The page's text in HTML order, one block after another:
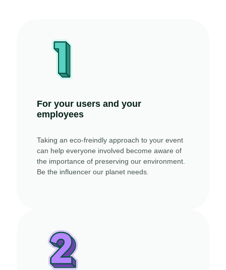
For your users and your
employees
Taking an eco-freindly approach to your event
can help everyone involved become aware of
the importance of preserving our environment.
Be the influencer our planet needs.